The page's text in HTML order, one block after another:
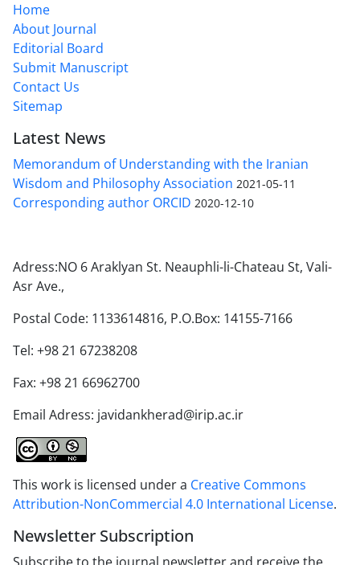
Home
About Journal
Editorial Board
Submit Manuscript
Contact Us
Sitemap
Latest News
Memorandum of Understanding with the Iranian
Wisdom and Philosophy Association 2021-05-11
Corresponding author ORCID 2020-12-10
Adress:NO 6 Araklyan St. Neauphli-li-Chateau St, Vali-
Asr Ave.,
Postal Code: 1133614816, P.O.Box: 14155-7166
Tel: +98 21 67238208
Fax: +98 21 66962700
Email Adress: javidankherad@irip.ac.ir
This work is licensed under a Creative Commons
Attribution-NonCommercial 4.0 International License.
Newsletter Subscription